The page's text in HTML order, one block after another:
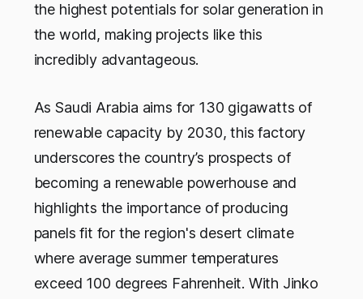
the highest potentials for solar generation in
the world, making projects like this
incredibly advantageous.
As Saudi Arabia aims for 130 gigawatts of
renewable capacity by 2030, this factory
underscores the country’s prospects of
becoming a renewable powerhouse and
highlights the importance of producing
panels fit for the region's desert climate
where average summer temperatures
exceed 100 degrees Fahrenheit. With Jinko